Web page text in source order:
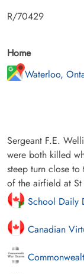
R/70429
Home
Waterloo,
Sergeant F.E.
were both killed
steep turn close
of the airfield at St
School Daily
Canadian